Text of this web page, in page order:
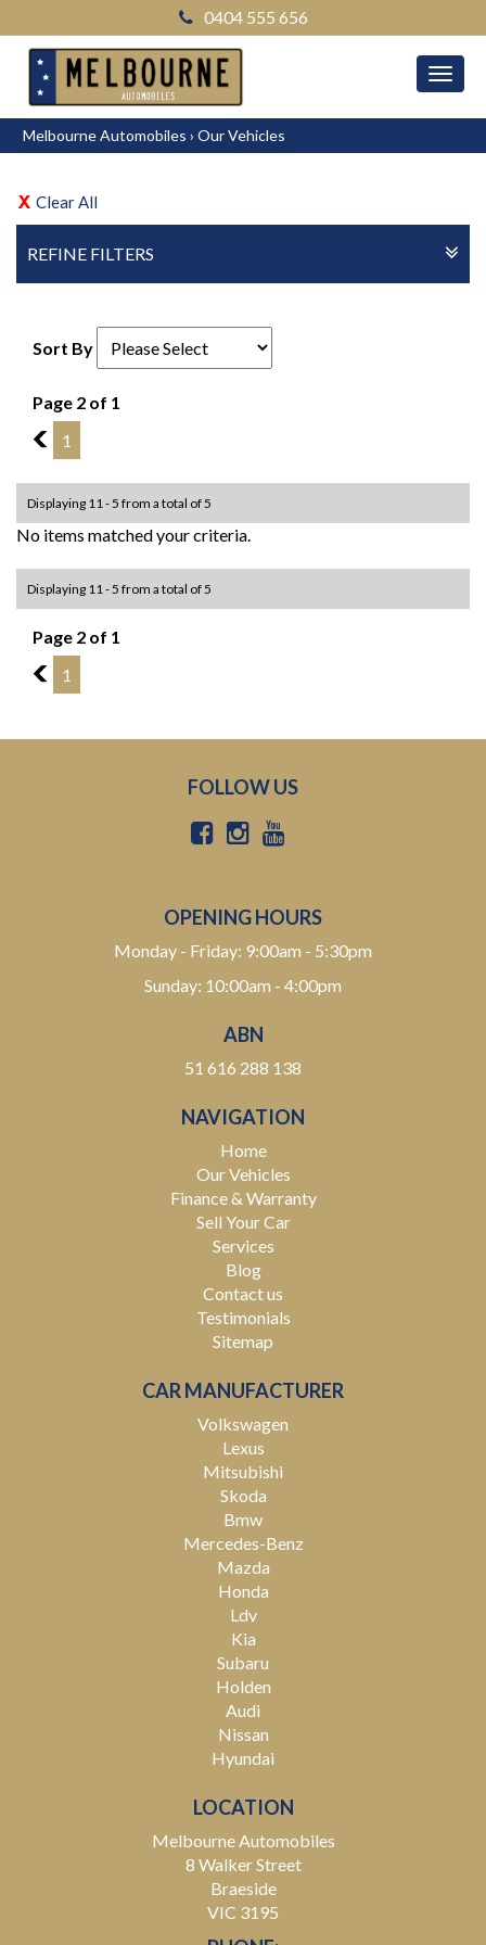
0404 555 656
Melbourne Automobiles › Our Vehicles
Clear All
REFINE FILTERS
Sort By
Page 2 of 1
1
1
Displaying 11 - 5 from a total of 5
No items matched your criteria.
Displaying 11 - 5 from a total of 5
Page 2 of 1
1
1
FOLLOW US
OPENING HOURS
Monday - Friday: 9:00am - 5:30pm
Sunday: 10:00am - 4:00pm
ABN
51 616 288 138
NAVIGATION
Home
Our Vehicles
Finance & Warranty
Sell Your Car
Services
Blog
Contact us
Testimonials
Sitemap
CAR MANUFACTURER
Volkswagen
Lexus
Mitsubishi
Skoda
Bmw
Mercedes-Benz
Mazda
Honda
Ldv
Kia
Subaru
Holden
Audi
Nissan
Hyundai
LOCATION
Melbourne Automobiles
8 Walker Street
Braeside
VIC 3195